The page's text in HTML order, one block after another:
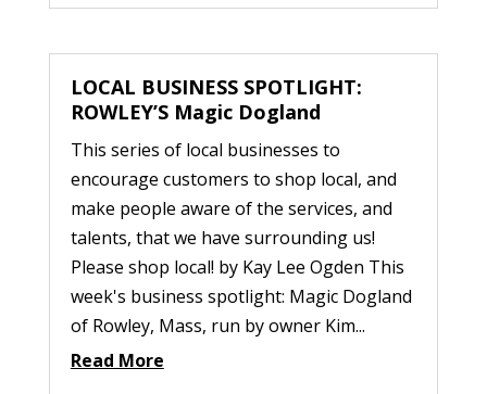
LOCAL BUSINESS SPOTLIGHT:
ROWLEY’S Magic Dogland
This series of local businesses to
encourage customers to shop local, and
make people aware of the services, and
talents, that we have surrounding us!
Please shop local! by Kay Lee Ogden This
week's business spotlight: Magic Dogland
of Rowley, Mass, run by owner Kim...
Read More